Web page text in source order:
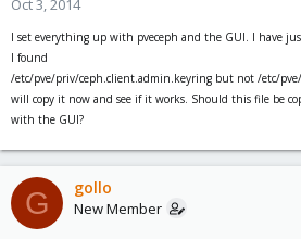
Oct 3, 2014
I set everything up with pveceph and the GUI. I have
I found
/etc/pve/priv/ceph.client.admin.keyring but not /etc/
will copy it now and see if it works. Should this file be
with the GUI?
G gollo
New Member